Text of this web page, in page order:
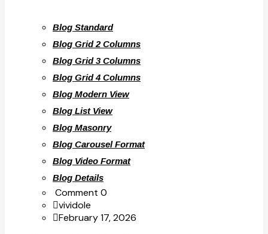
Blog Standard
Blog Grid 2 Columns
Blog Grid 3 Columns
Blog Grid 4 Columns
Blog Modern View
Blog List View
Blog Masonry
Blog Carousel Format
Blog Video Format
Blog Details
Comment 0
vividole
February 17, 2026